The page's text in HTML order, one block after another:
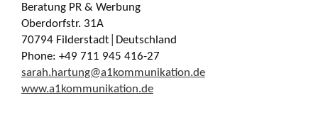
Beratung PR & Werbung
Oberdorfstr. 31A
70794 Filderstadt│Deutschland
Phone: +49 711 945 416-27
sarah.hartung@a1kommunikation.de
www.a1kommunikation.de